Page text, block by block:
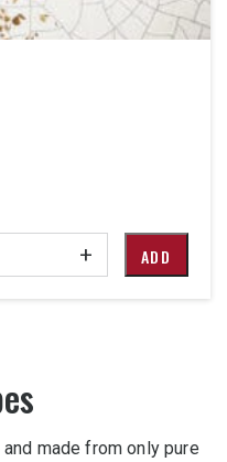
+ ADD
made from only pure